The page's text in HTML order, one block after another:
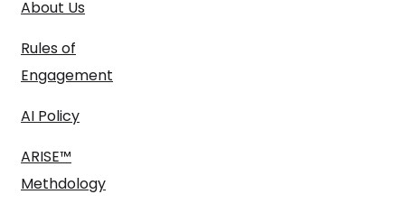
About Us
Rules of
Engagement
AI Policy
ARISE™
Methdology